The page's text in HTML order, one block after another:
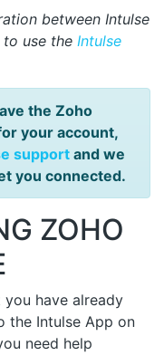
between Intulse
use the Intulse
the Zoho
your account,
support and we
you connected.
ZOHO
you have already
the Intulse App on
need help